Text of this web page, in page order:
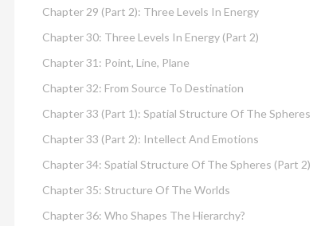
Chapter 29 (part 2): Three Levels In Energy
Chapter 30: Three Levels In Energy (part 2)
Chapter 31: Point, Line, Plane
Chapter 32: From Source To Destination
Chapter 33 (part 1): Spatial Structure Of The Spheres
Chapter 33 (part 2): Intellect And Emotions
Chapter 34: Spatial Structure Of The Spheres (part 2)
Chapter 35: Structure Of The Worlds
Chapter 36: Who Shapes The Hierarchy?